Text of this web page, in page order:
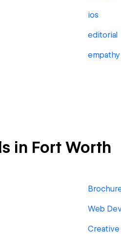
ios
editorial
empathy
in Fort Worth
Web